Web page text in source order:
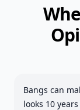
Bangs can
looks 10